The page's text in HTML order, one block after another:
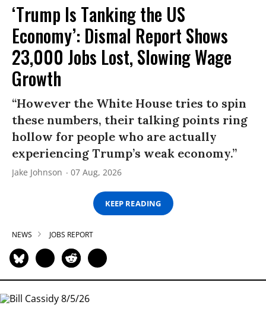
‘Trump Is Tanking the US
Economy’: Dismal Report Shows
23,000 Jobs Lost, Slowing Wage
Growth
“However the White House tries to spin
these numbers, their talking points ring
hollow for people who are actually
experiencing Trump’s weak economy.”
Jake Johnson 07 Aug, 2026
KEEP READING
NEWS JOBS REPORT